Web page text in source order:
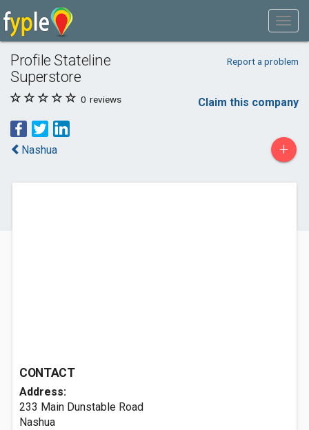
Profile Stateline
Superstore
Report a problem
0 reviews Claim this company
Nashua +
CONTACT
Address:
233 Main Dunstable Road
Nashua